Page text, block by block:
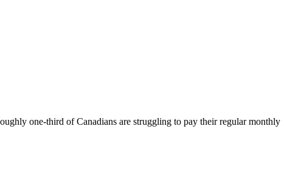
one-third of Canadians are struggling to pay their regular monthly